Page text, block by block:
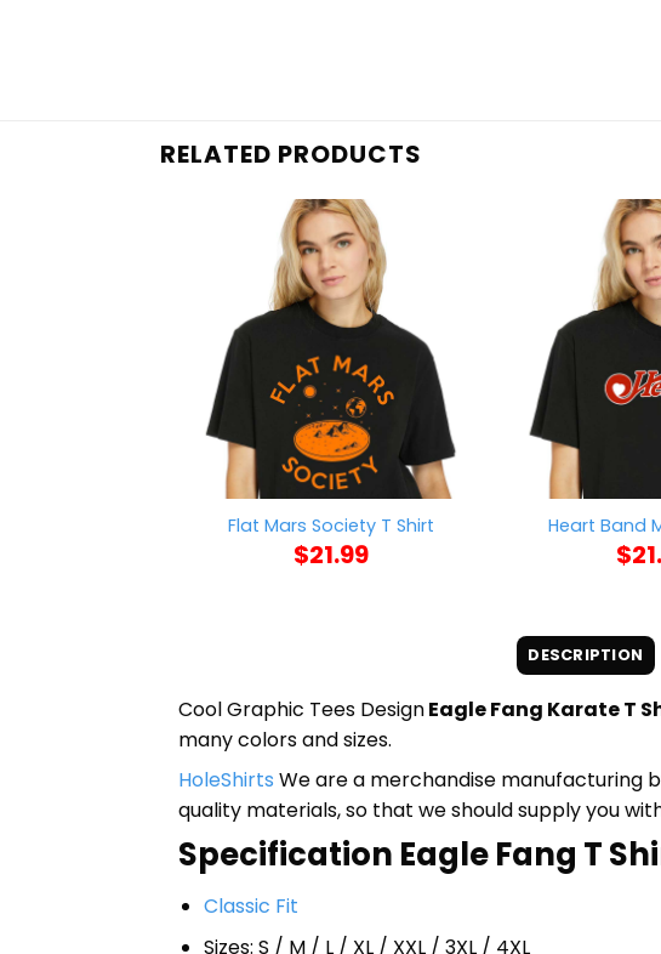
RELATED PRODUCTS
Flat Mars Society T Shirt
$21.99
Heart Band
$
DESCRIPTION
Cool Graphic Tees DesignEagle Fang Karate T
many colors and sizes.
HoleShirts We are a merchandise manufacturing
quality materials, so that we should supply you
Specification Eagle Fang T
Classic Fit
Sizes: S / M / L / XL / XXL / 3XL / 4XL